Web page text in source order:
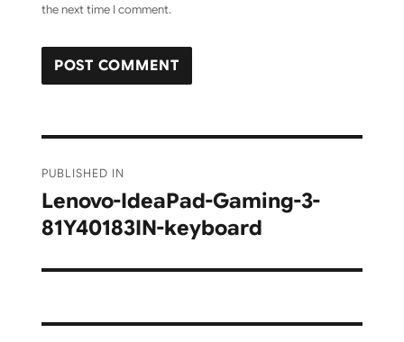
the next time I comment.
navigation
PUBLISHED IN
Lenovo-IdeaPad-Gaming-3-
81Y40183IN-keyboard